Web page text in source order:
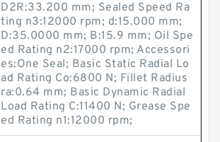
D2R:33.200 mm; Sealed Speed Ra
ting n3:12000 rpm; d:15.000 mm;
D:35.0000 mm; B:15.9 mm; Oil Spe
ed Rating n2:17000 rpm; Accessori
es:One Seal; Basic Static Radial Lo
ad Rating Co:6800 N; Fillet Radius
ra:0.64 mm; Basic Dynamic Radial
Load Rating C:11400 N; Grease Spe
ed Rating n1:12000 rpm;